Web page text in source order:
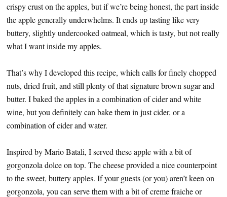
crispy crust on the apples, but if we’re being honest, the part inside
the apple generally underwhelms. It ends up tasting like very
buttery, slightly undercooked oatmeal, which is tasty, but not really
what I want inside my apples.
That’s why I developed this recipe, which calls for finely chopped
nuts, dried fruit, and still plenty of that signature brown sugar and
butter. I baked the apples in a combination of cider and white
wine, but you definitely can bake them in just cider, or a
combination of cider and water.
Inspired by Mario Batali, I served these apple with a bit of
gorgonzola dolce on top. The cheese provided a nice counterpoint
to the sweet, buttery apples. If your guests (or you) aren’t keen on
gorgonzola, you can serve them with a bit of creme fraiche or